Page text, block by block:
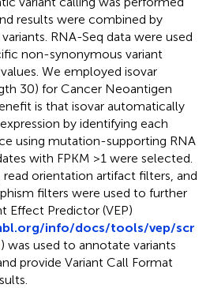
results were combined by
RNA-Seq data were used
non-synonymous variant
We employed isovar
30) for Cancer Neoantigen
is that isovar automatically
by identifying each
using mutation-supporting RNA
with FPKM >1 were selected.
read orientation artifact filters, and
filters were used to further
Effect Predictor (VEP)
info/docs/tools/vep/scr
) was used to annotate variants
provide Variant Call Format